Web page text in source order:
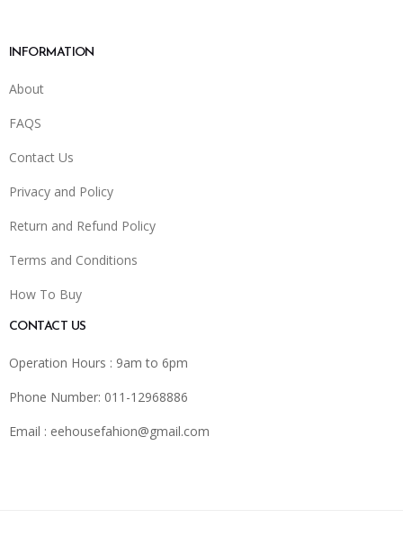
INFORMATION
About
FAQS
Contact Us
Privacy and Policy
Return and Refund Policy
Terms and Conditions
How To Buy
CONTACT US
Operation Hours : 9am to 6pm
Phone Number: 011-12968886
Email : eehousefahion@gmail.com